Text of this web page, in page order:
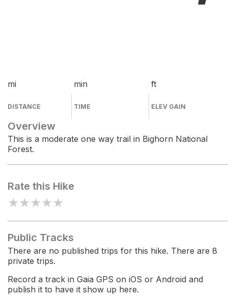
mi
DISTANCE
min
TIME
ft
ELEV GAIN
Overview
This is a moderate one way trail in Bighorn National
Forest.
Rate this Hike
★★★★★
Public Tracks
There are no published trips for this hike. There are 8
private trips.
Record a track in Gaia GPS on iOS or Android and
publish it to have it show up here.